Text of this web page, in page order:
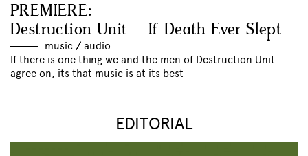
PREMIERE:
Destruction Unit – If Death Ever Slept
music // audio
If there is one thing we and the men of Destruction Unit
agree on, its that music is at its best
EDITORIAL